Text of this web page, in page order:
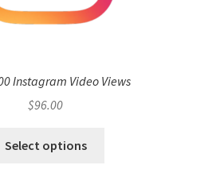
Instagram Video Views
$96.00
Select options